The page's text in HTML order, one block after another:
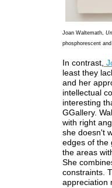
Joan Waltemath,
phosphorescent
In contrast,
least they
and her
intellectual
interesting
GGallery.
with right
she doesn't
edges of the
the areas
She
constraints.
appreciation